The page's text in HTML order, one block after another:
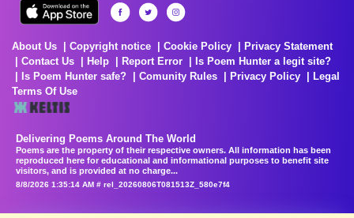
About Us Copyright notice Cookie Policy
Privacy Statement
Contact Us
Help Report Error
Is Poem Hunter a legit site?
Is Poem Hunter safe?
Comunity Rules Privacy Policy
Legal
Terms Of Use
Delivering Poems Around The World
Poems are the property of their respective owners. All information has been
reproduced here for educational and informational purposes to benefit site
visitors, and is provided at no charge...
8/8/2026 1:35:14 AM # rel_20260806T081513Z_580e7f4